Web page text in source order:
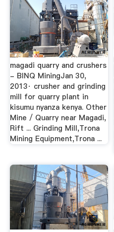
magadi quarry and crushers
- BINQ MiningJan 30,
2013· crusher and grinding
mill for quarry plant in
kisumu nyanza kenya. Other
Mine / Quarry near Magadi,
Rift ... Grinding Mill,Trona
Mining Equipment,Trona ...